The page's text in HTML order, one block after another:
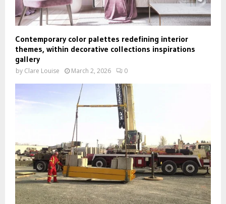
Contemporary color palettes redefining interior
themes, within decorative collections inspirations
gallery
by Clare Louise March 2, 2026 0